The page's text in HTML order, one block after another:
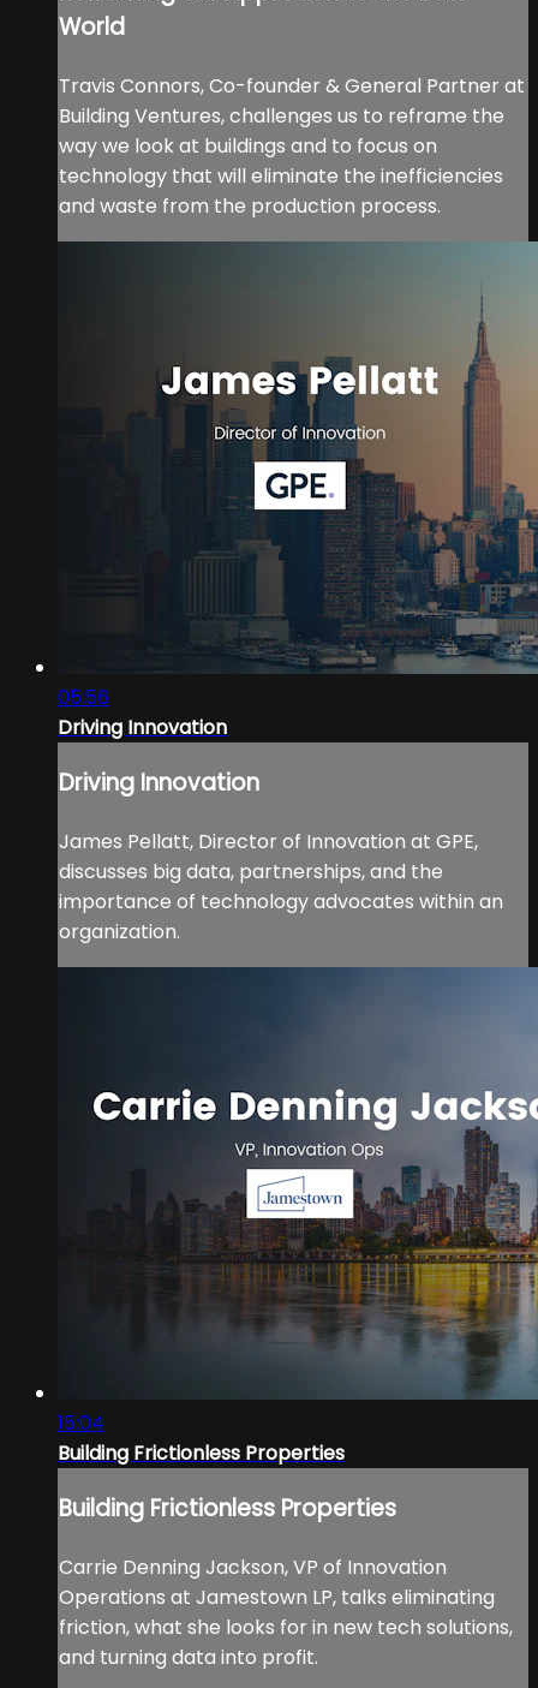
World
Travis Connors, Co-founder & General Partner at
Building Ventures, challenges us to reframe the
way we look at buildings and to focus on
technology that will eliminate the inefficiencies
and waste from the production process.
05:56
Driving Innovation
Driving Innovation
James Pellatt, Director of Innovation at GPE,
discusses big data, partnerships, and the
importance of technology advocates within an
organization.
15:04
Building Frictionless Properties
Building Frictionless Properties
Carrie Denning Jackson, VP of Innovation
Operations at Jamestown LP, talks eliminating
friction, what she looks for in new tech solutions,
and turning data into profit.